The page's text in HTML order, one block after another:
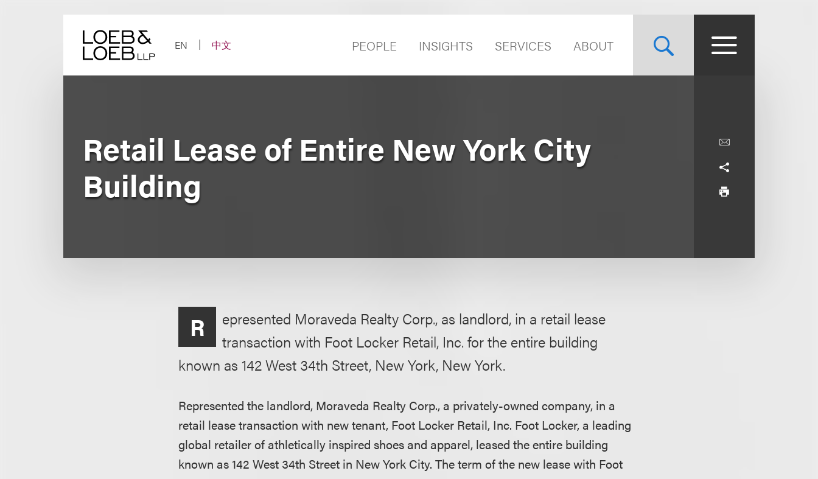
EN
中文 PEOPLE INSIGHTS SERVICES ABOUT
Retail Lease of Entire New York City
Building
R
epresented Moraveda Realty Corp., as landlord, in a retail lease
transaction with Foot Locker Retail, Inc. for the entire building
known as 142 West 34th Street, New York, New York.
Represented the landlord, Moraveda Realty Corp., a privately-owned company, in a
retail lease transaction with new tenant, Foot Locker Retail, Inc. Foot Locker, a leading
global retailer of athletically inspired shoes and apparel, leased the entire building
known as 142 West 34th Street in New York City. The term of the new lease with Foot